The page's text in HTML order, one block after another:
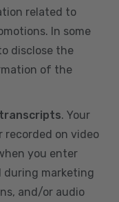
related to
In some
disclose the
of the
. Your
recorded on video
you enter
during marketing
and/or audio